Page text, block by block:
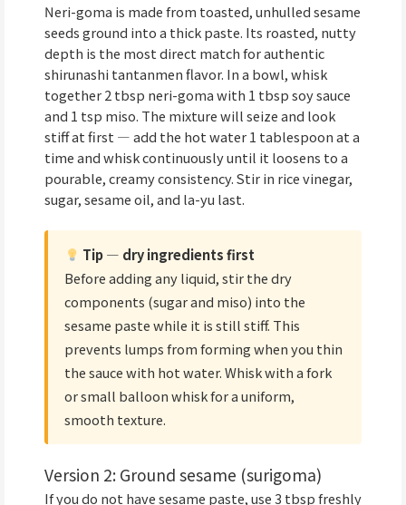
Neri-goma is made from toasted, unhulled sesame
seeds ground into a thick paste. Its roasted, nutty
depth is the most direct match for authentic
shirunashi tantanmen flavor. In a bowl, whisk
together 2 tbsp neri-goma with 1 tbsp soy sauce
and 1 tsp miso. The mixture will seize and look
stiff at first — add the hot water 1 tablespoon at a
time and whisk continuously until it loosens to a
pourable, creamy consistency. Stir in rice vinegar,
sugar, sesame oil, and la-yu last.
Tip — dry ingredients first
Before adding any liquid, stir the dry
components (sugar and miso) into the
sesame paste while it is still stiff. This
prevents lumps from forming when you thin
the sauce with hot water. Whisk with a fork
or small balloon whisk for a uniform,
smooth texture.
Version 2: Ground sesame (surigoma)
If you do not have sesame paste, use 3 tbsp freshly